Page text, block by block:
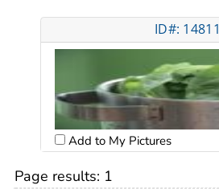
ID#: 14811
Add to My Pictures
Page results: 1